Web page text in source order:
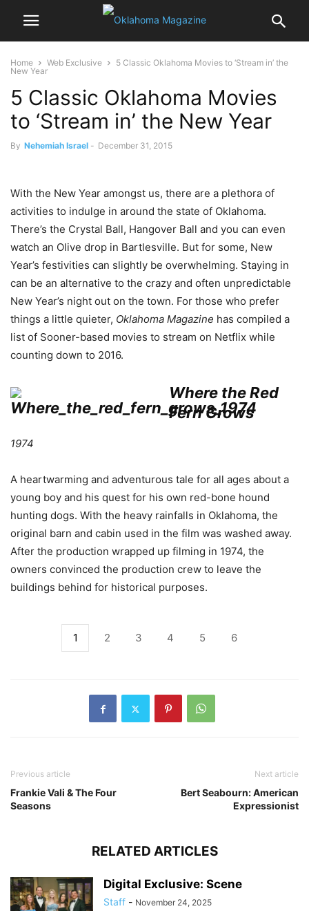
Home Web Exclusive
5 Classic Oklahoma Movies to ‘Stream in’ the
New Year
5 Classic Oklahoma Movies
to ‘Stream in’ the New Year
By Nehemiah Israel - December 31, 2015
With the New Year amongst us, there are a plethora of
activities to indulge in around the state of Oklahoma.
There’s the Crystal Ball, Hangover Ball and you can even
watch an Olive drop in Bartlesville. But for some, New
Year’s festivities can slightly be overwhelming. Staying in
can be an alternative to the crazy and often unpredictable
New Year’s night out on the town. For those who prefer
things a little quieter, Oklahoma Magazine has compiled a
list of Sooner-based movies to stream on Netflix while
counting down to 2016.
Where the Red
Fern Grows
1974
A heartwarming and adventurous tale for all ages about a
young boy and his quest for his own red-bone hound
hunting dogs. With the heavy rainfalls in Oklahoma, the
original barn and cabin used in the film was washed away.
After the production wrapped up filming in 1974, the
owners convinced the production crew to leave the
buildings behind for historical purposes.
1 2 3 4 5 6
Previous article
Frankie Vali & The Four
Seasons
Next article
Bert Seabourn: American
Expressionist
RELATED ARTICLES
Digital Exclusive: Scene
Staff - November 24, 2025